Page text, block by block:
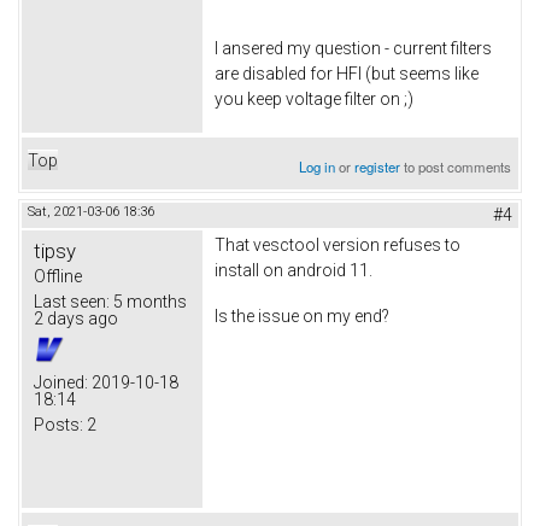
I ansered my question - current filters
are disabled for HFI (but seems like
you keep voltage filter on ;)
Top Log inorregisterto post comments
Sat, 2021-03-06 18:36 #4
tipsy
Offline
Last seen: 5 months
2 days ago
Joined: 2019-10-18
18:14
Posts: 2
That vesctool version refuses to
install on android 11.
Is the issue on my end?